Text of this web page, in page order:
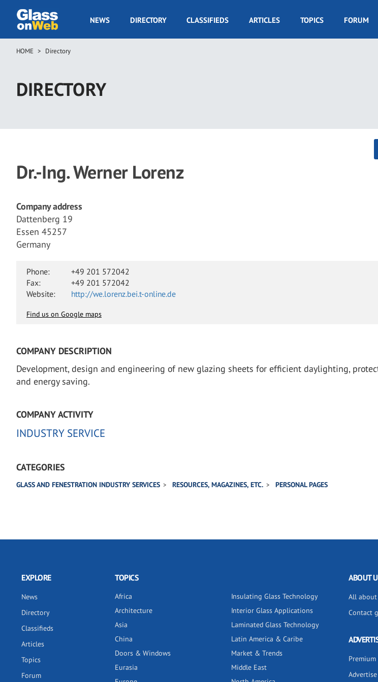
main
GOW
NEWS DIRECTORY CLASSIFIEDS ARTICLES TOPICS FORUM
Breadcrumb
HOME Directory
DIRECTORY
Dr.-Ing. Werner Lorenz
Company address
Dattenberg 19
Essen 45257
Germany
Phone:
+49 201 572042
Fax:
+49 201 572042
Website:
http://we.lorenz.bei.t-online.de
Find us on Google maps
COMPANY DESCRIPTION
Development, design and engineering of new glazing sheets for efficient daylighting,
and energy saving.
COMPANY ACTIVITY
INDUSTRY SERVICE
CATEGORIES
GLASS AND FENESTRATION INDUSTRY SERVICES RESOURCES, MAGAZINES, ETC. PERSONAL PAGES
EXPLORE
News
Directory
Classifieds
Articles
Topics
Forum
TOPICS
Africa
Architecture
Asia
China
Doors & Windows
Eurasia
Insulating Glass Technology
Interior Glass Applications
Laminated Glass Technology
Latin America & Caribe
Market & Trends
Middle East
ABOUT
All about
Contact